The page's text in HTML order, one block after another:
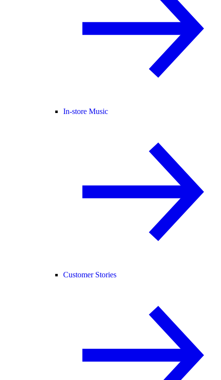
In-store Music
Customer Stories